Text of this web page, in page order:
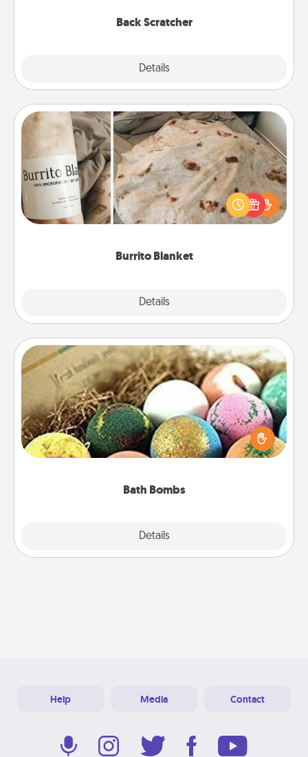
Back Scratcher
Details
Burrito Blanket
Details
Burrito Blanket
A Burrito Blanket makes the perfect gift for the
foodie who loves to cozy up.
Bath Bombs
Details
Bath Bombs
Bath bombs can be a sensory explosion for the
person who loves relaxing in a bath. Add
moisturizer that leaves the skin feeling soft and
Help Media Contact